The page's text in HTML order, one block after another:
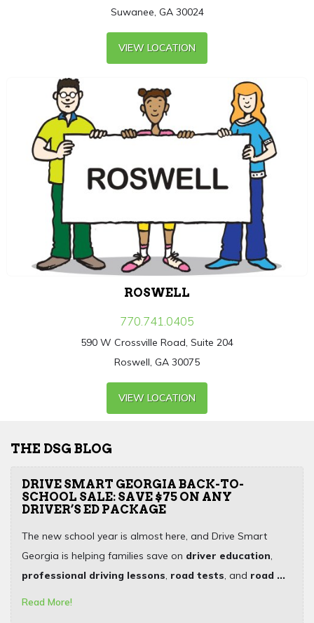
Suwanee, GA 30024
VIEW LOCATION
ROSWELL
770.741.0405
590 W Crossville Road, Suite 204
Roswell, GA 30075
VIEW LOCATION
THE DSG BLOG
DRIVE SMART GEORGIA BACK-TO-
SCHOOL SALE: SAVE $75 ON ANY
DRIVER’S ED PACKAGE
The new school year is almost here, and Drive Smart
Georgia is helping families save on driver education,
professional driving lessons, road tests, and road ...
Read More!